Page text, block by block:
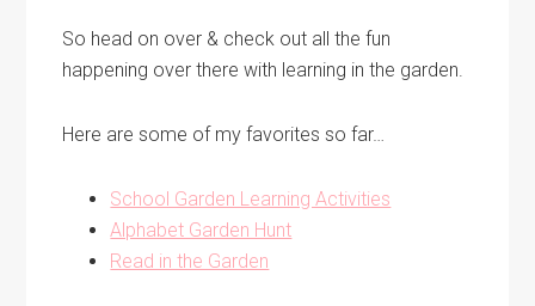
So head on over & check out all the fun
happening over there with learning in the garden.
Here are some of my favorites so far…
School Garden Learning Activities
Alphabet Garden Hunt
Read in the Garden